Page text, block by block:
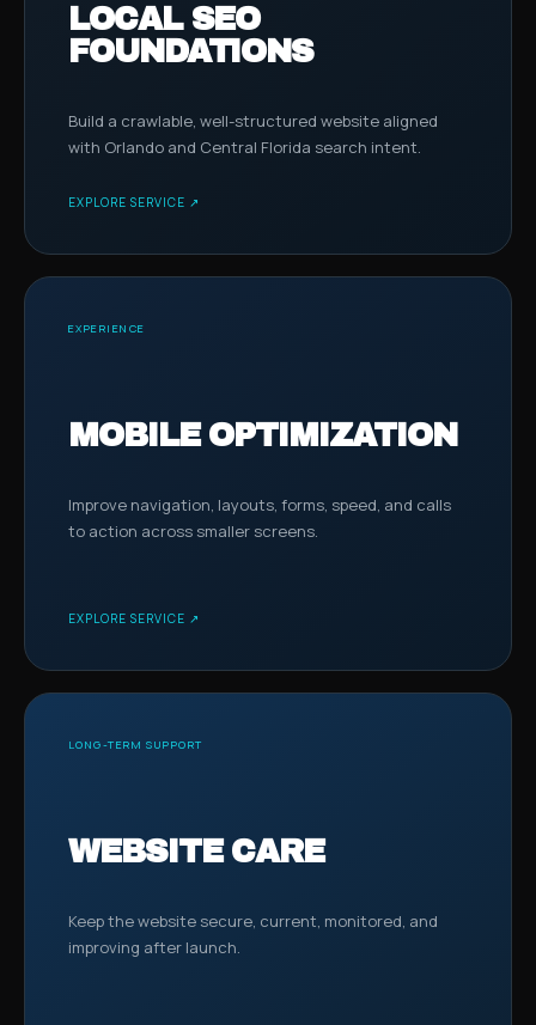
LOCAL SEO
FOUNDATIONS
Build a crawlable, well-structured website aligned
with Orlando and Central Florida search intent.
EXPLORE SERVICE ↗
EXPERIENCE
MOBILE OPTIMIZATION
Improve navigation, layouts, forms, speed, and calls
to action across smaller screens.
EXPLORE SERVICE ↗
LONG-TERM SUPPORT
WEBSITE CARE
Keep the website secure, current, monitored, and
improving after launch.